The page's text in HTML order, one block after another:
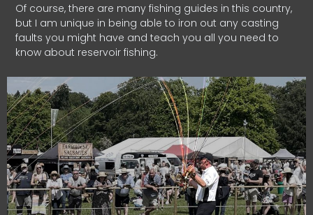
Of course, there are many fishing guides in this country,
but I am unique in being able to iron out any casting
faults you might have and teach you all you need to
know about reservoir fishing.